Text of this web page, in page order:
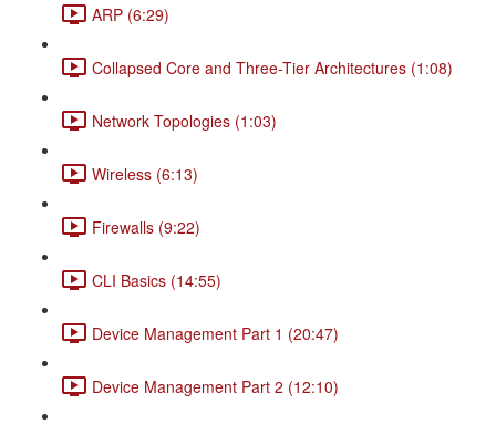
ARP (6:29)
Collapsed Core and Three-Tier Architectures (1:08)
Network Topologies (1:03)
Wireless (6:13)
Firewalls (9:22)
CLI Basics (14:55)
Device Management Part 1 (20:47)
Device Management Part 2 (12:10)